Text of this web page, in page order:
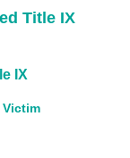
IX
Victim